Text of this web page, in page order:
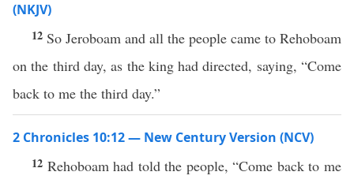
(NKJV)
12 So Jeroboam and all the people came to Rehoboam
on the third day, as the king had directed, saying, “Come
back to me the third day.”
2 Chronicles 10:12 — New Century Version (NCV)
12 Rehoboam had told the people, “Come back to me